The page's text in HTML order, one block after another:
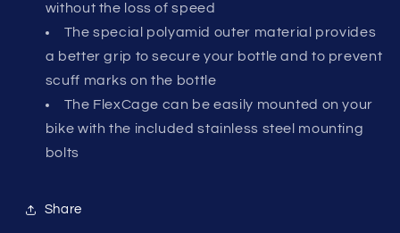
without the loss of speed
The special polyamid outer material provides
a better grip to secure your bottle and to prevent
scuff marks on the bottle
The FlexCage can be easily mounted on your
bike with the included stainless steel mounting
bolts
Share